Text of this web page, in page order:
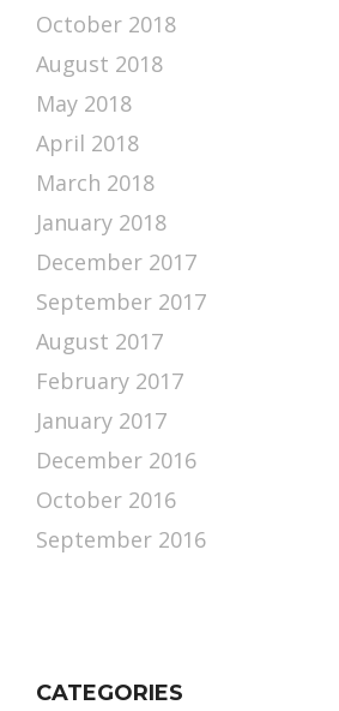
October 2018
August 2018
May 2018
April 2018
March 2018
January 2018
December 2017
September 2017
August 2017
February 2017
January 2017
December 2016
October 2016
September 2016
CATEGORIES